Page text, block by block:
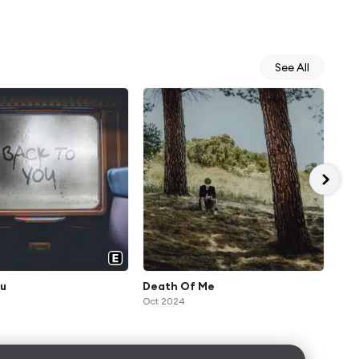
See All
Death Of Me
Oct 2024